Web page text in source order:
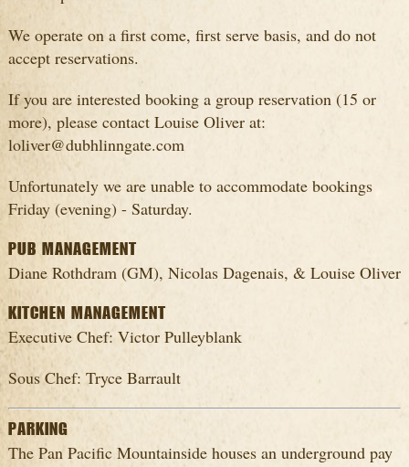
We operate on a first come, first serve basis, and do not
accept reservations.
If you are interested booking a group reservation (15 or
more), please contact Louise Oliver at:
loliver@dubhlinngate.com
Unfortunately we are unable to accommodate bookings
Friday (evening) - Saturday.
PUB MANAGEMENT
Diane Rothdram (GM), Nicolas Dagenais, & Louise Oliver
KITCHEN MANAGEMENT
Executive Chef: Victor Pulleyblank
Sous Chef: Tryce Barrault
PARKING
The Pan Pacific Mountainside houses an underground pay